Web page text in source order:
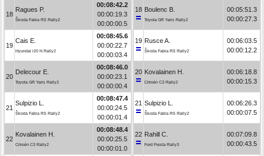
18
Ragues P.
Škoda Fabia RS Rally2
00:08:42.2
00:00:19.3
00:00:00.5
19
Cais E.
Hyundai i20 N Rally2
00:08:45.6
00:00:22.7
00:00:03.4
20
Delecour E.
Toyota GR Yaris Rally2
00:08:46.0
00:00:23.1
00:00:00.4
21
Sulpizio L.
Škoda Fabia RS Rally2
00:08:47.4
00:00:24.5
00:00:01.4
22
Kovalainen H.
Citroën C3 Rally2
00:08:48.4
00:00:25.5
00:00:01.0
18 Boulenc B.
Toyota GR Yaris Rally2
00:05:51.3
00:00:27.3
19 Rusce A.
Škoda Fabia RS Rally2
00:06:03.5
00:00:12.2
20 Kovalainen H.
Citroën C3 Rally2
00:06:18.8
00:00:15.3
21 Sulpizio L.
Škoda Fabia RS Rally2
00:06:26.3
00:00:07.5
22 Rahill C.
Ford Fiesta Rally3
00:07:09.8
00:00:43.5